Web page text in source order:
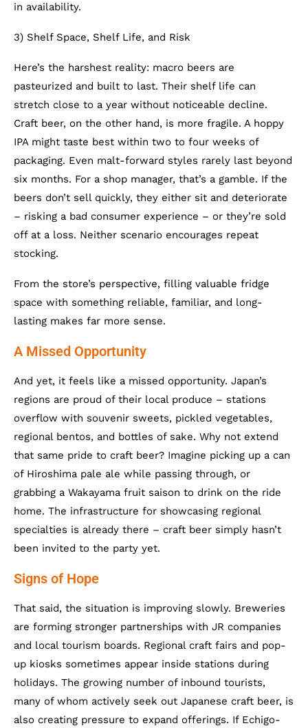
in availability.
3) Shelf Space, Shelf Life, and Risk
Here’s the harshest reality: macro beers are
pasteurized and built to last. Their shelf life can
stretch close to a year without noticeable decline.
Craft beer, on the other hand, is more fragile. A hoppy
IPA might taste best within two to four weeks of
packaging. Even malt-forward styles rarely last beyond
six months. For a shop manager, that’s a gamble. If the
beers don’t sell quickly, they either sit and deteriorate
– risking a bad consumer experience – or they’re sold
off at a loss. Neither scenario encourages repeat
stocking.
From the store’s perspective, filling valuable fridge
space with something reliable, familiar, and long-
lasting makes far more sense.
A Missed Opportunity
And yet, it feels like a missed opportunity. Japan’s
regions are proud of their local produce – stations
overflow with souvenir sweets, pickled vegetables,
regional bentos, and bottles of sake. Why not extend
that same pride to craft beer? Imagine picking up a can
of Hiroshima pale ale while passing through, or
grabbing a Wakayama fruit saison to drink on the ride
home. The infrastructure for showcasing regional
specialties is already there – craft beer simply hasn’t
been invited to the party yet.
Signs of Hope
That said, the situation is improving slowly. Breweries
are forming stronger partnerships with JR companies
and local tourism boards. Regional craft fairs and pop-
up kiosks sometimes appear inside stations during
holidays. The growing number of inbound tourists,
many of whom actively seek out Japanese craft beer, is
also creating pressure to expand offerings. If Echigo-